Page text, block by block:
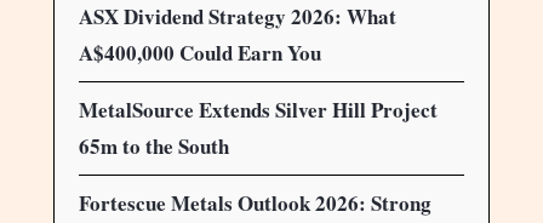
ASX Dividend Strategy 2026: What
A$400,000 Could Earn You
MetalSource Extends Silver Hill Project
65m to the South
Fortescue Metals Outlook 2026: Strong